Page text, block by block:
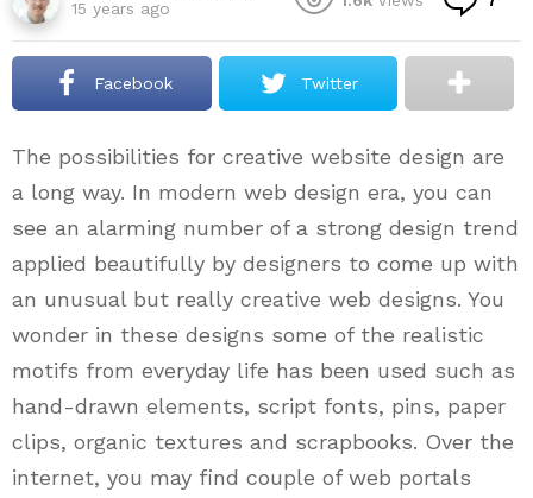
15 years ago
Facebook Twitter
The possibilities for creative website design are
a long way. In modern web design era, you can
see an alarming number of a strong design trend
applied beautifully by designers to come up with
an unusual but really creative web designs. You
wonder in these designs some of the realistic
motifs from everyday life has been used such as
hand-drawn elements, script fonts, pins, paper
clips, organic textures and scrapbooks. Over the
internet, you may find couple of web portals